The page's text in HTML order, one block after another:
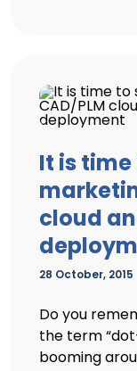
It is
cloud
28 October, 2015
Do you
the term
booming